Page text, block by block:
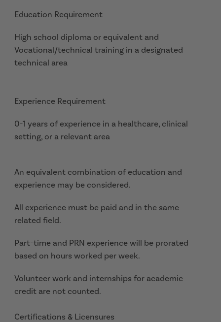
Education Requirement
High school diploma or equivalent and
Vocational/technical training in a designated
technical area
Experience Requirement
0-1 years of experience in a healthcare, clinical
setting, or a relevant area
An equivalent combination of education and
experience may be considered.
All experience must be paid and in the same
related field.
Part-time and PRN experience will be prorated
based on hours worked per week.
Volunteer work and internships for academic
credit are not counted.
Certifications & Licensures